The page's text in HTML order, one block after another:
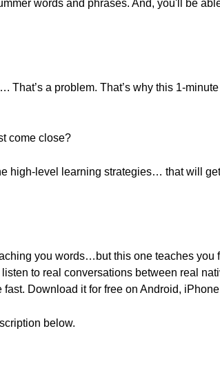
words and phrases. And, you'll be
That’s a problem. That’s why this 1-
come close?
high-level learning strategies… that will
you words…but this one teaches you
to real conversations between real
Download it for free on Android,
below.